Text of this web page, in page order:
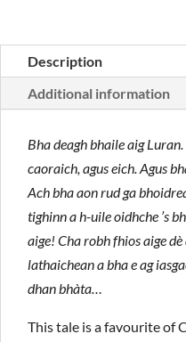
Description
Additional information
Bha deagh bhaile aig
caoraich, agus eich. Agus
Ach bha aon rud ga
tighinn a h-uile oidhche ’s
aige! Cha robh fhios aige
lathaichean a bha e ag
dhan bhàta…
This tale is a favourite of